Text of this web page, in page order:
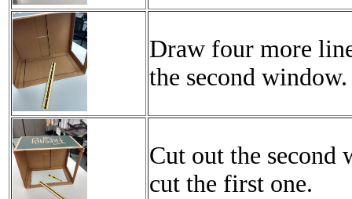
Draw four more
the second window.
Cut out the second
cut the first one.